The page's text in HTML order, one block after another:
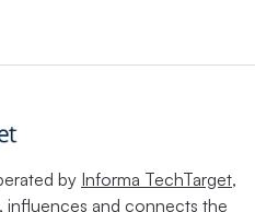
by Informa TechTarget,
influences and connects the